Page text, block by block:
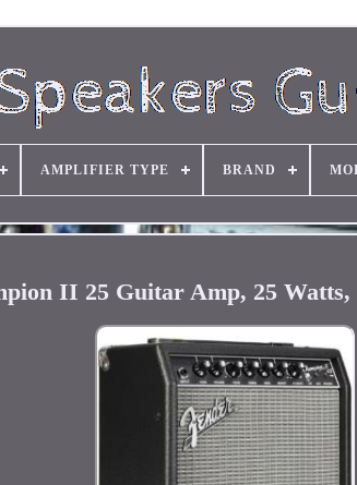
AMPLIFIER TYPE BRAND
II 25 Guitar Amp, 25